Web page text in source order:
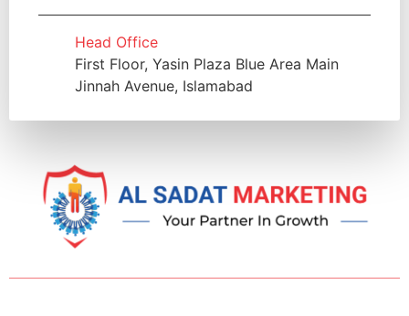
Head Office
First Floor, Yasin Plaza Blue Area Main
Jinnah Avenue, Islamabad